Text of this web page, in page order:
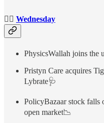
👉🏻 Wednesday
PhysicsWallah joins the
Pristyn Care acquires
Lybrate🩺
PolicyBazaar stock falls
open market📉